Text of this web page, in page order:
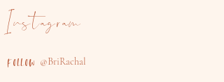
Instagram
FOLLOW @BriRachal